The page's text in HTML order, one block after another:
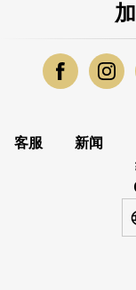
客服 新闻